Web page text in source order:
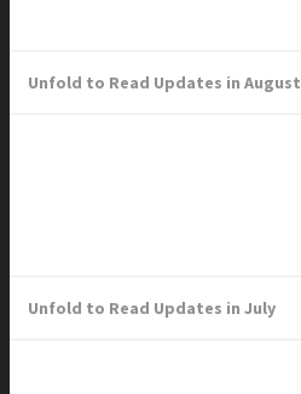
Unfold to Read Updates in August
Unfold to Read Updates in July